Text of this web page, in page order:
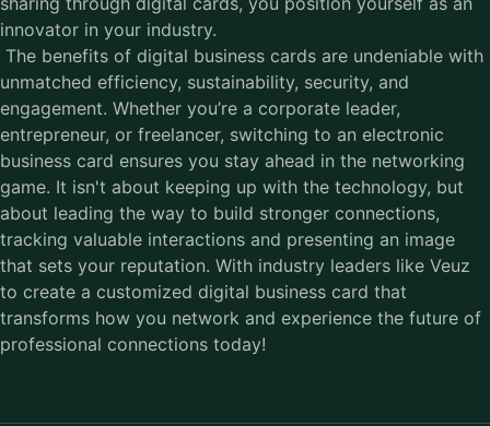
innovator in your industry.
The benefits of digital business cards are undeniable with
unmatched efficiency, sustainability, security, and
engagement. Whether you’re a corporate leader,
entrepreneur, or freelancer, switching to an electronic
business card ensures you stay ahead in the networking
game. It isn't about keeping up with the technology, but
about leading the way to build stronger connections,
tracking valuable interactions and presenting an image
that sets your reputation. With industry leaders like Veuz
to create a customized digital business card that
transforms how you network and experience the future of
professional connections today!